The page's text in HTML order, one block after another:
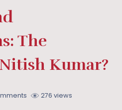
The
Nitish Kumar?
276 views